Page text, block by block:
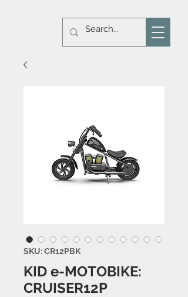
SKU: CR12PBK
KID e-MOTOBIKE:
CRUISER12P